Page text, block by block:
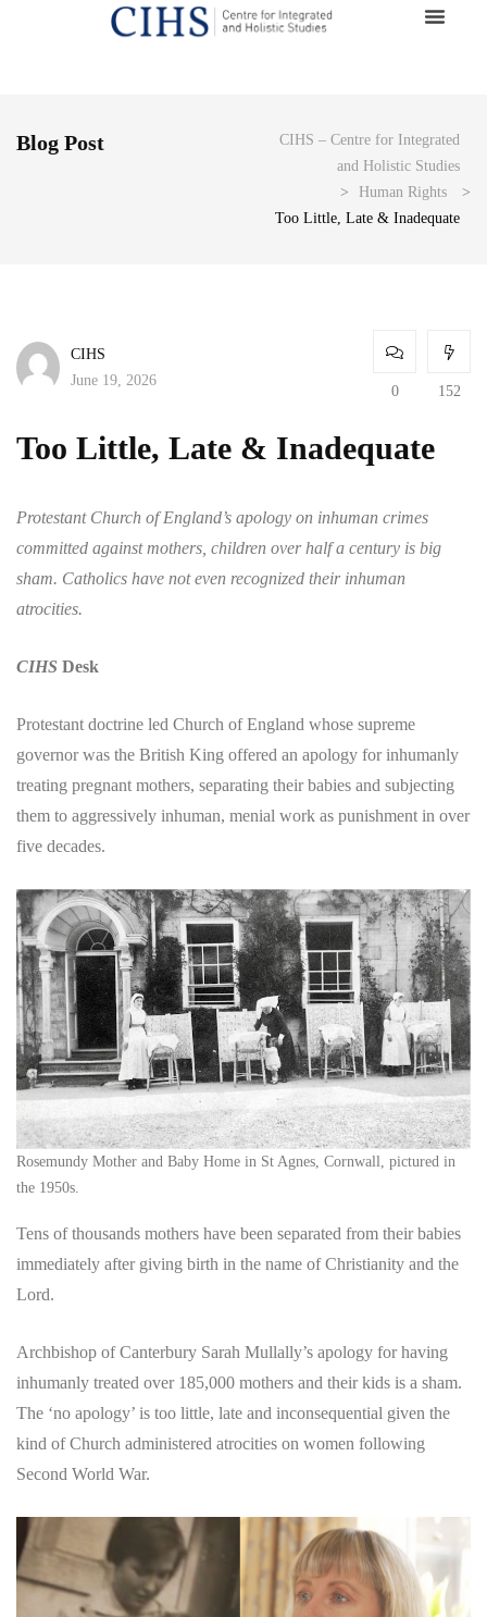
Blog Post
CIHS – Centre for Integrated
and Holistic Studies
>
Human Rights
>
Too Little, Late & Inadequate
CIHS
June 19, 2026
0 152
Too Little, Late & Inadequate
Protestant Church of England’s apology on inhuman crimes
committed against mothers, children over half a century is big
sham. Catholics have not even recognized their inhuman
atrocities.
CIHS Desk
Protestant doctrine led Church of England whose supreme
governor was the British King offered an apology for inhumanly
treating pregnant mothers, separating their babies and subjecting
them to aggressively inhuman, menial work as punishment in over
five decades.
Rosemundy Mother and Baby Home in St Agnes, Cornwall, pictured in
the 1950s.
Tens of thousands mothers have been separated from their babies
immediately after giving birth in the name of Christianity and the
Lord.
Archbishop of Canterbury Sarah Mullally’s apology for having
inhumanly treated over 185,000 mothers and their kids is a sham.
The ‘no apology’ is too little, late and inconsequential given the
kind of Church administered atrocities on women following
Second World War.